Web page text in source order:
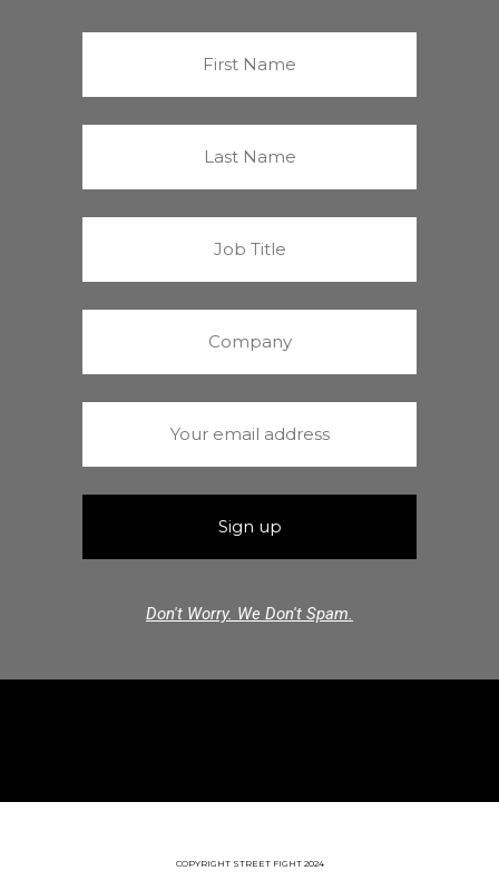
Don't Worry. We Don't Spam.
COPYRIGHT STREET FIGHT 2024